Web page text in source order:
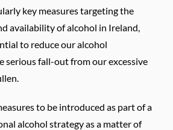
key measures targeting the
availability of alcohol in Ireland,
to reduce our alcohol
serious fall-out from our excessive
to be introduced as part of a
alcohol strategy as a matter of